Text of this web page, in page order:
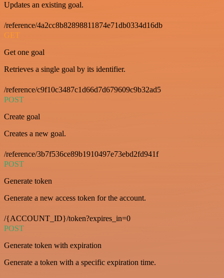
Updates an existing goal.
/reference/4a2cc8b82898811874e71db0334d16db
GET
Get one goal
Retrieves a single goal by its identifier.
/reference/c9f10c3487c1d66d7d679609c9b32ad5
POST
Create goal
Creates a new goal.
/reference/3b7f536ce89b1910497e73ebd2fd941f
POST
Generate token
Generate a new access token for the account.
/{ACCOUNT_ID}/token?expires_in=0
POST
Generate token with expiration
Generate a token with a specific expiration time.